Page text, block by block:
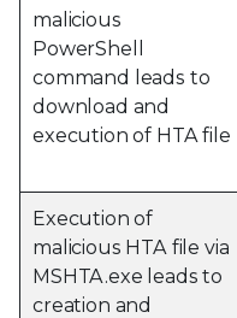
malicious
PowerShell
command leads to
download and
execution of HTA file
Execution of
malicious HTA file via
MSHTA.exe leads to
creation and